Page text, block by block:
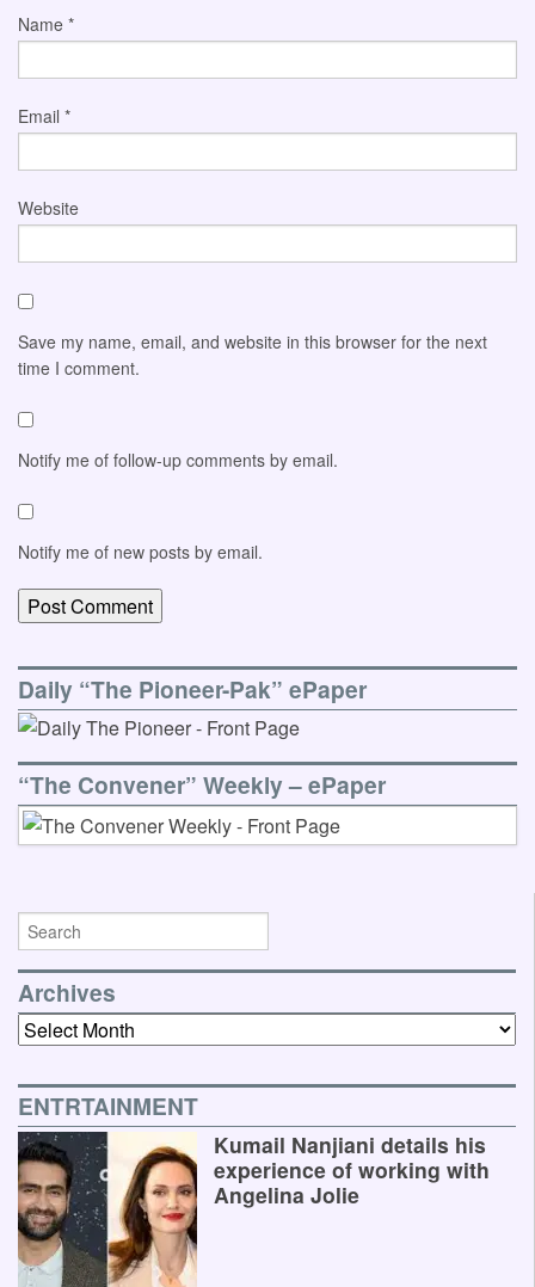
Name *
Email *
Website
Save my name, email, and website in this browser for the next
time I comment.
Notify me of follow-up comments by email.
Notify me of new posts by email.
Daily “The Pioneer-Pak” ePaper
“The Convener” Weekly – ePaper
Archives
Archives
ENTRTAINMENT
Kumail Nanjiani details his
experience of working with
Angelina Jolie